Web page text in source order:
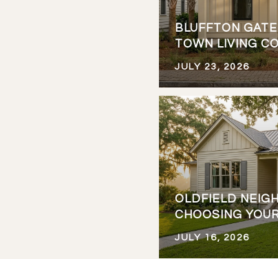
BLUFFTON
TOWN LIVING
JULY 23, 2026
OLDFIELD
CHOOSING
JULY 16, 2026